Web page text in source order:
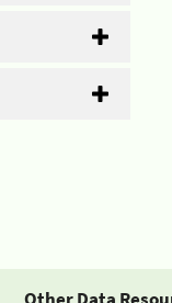
Other Data